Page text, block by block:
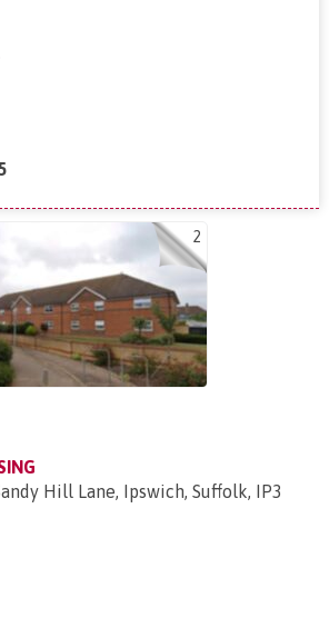
2
Hill Lane, Ipswich, Suffolk, IP3